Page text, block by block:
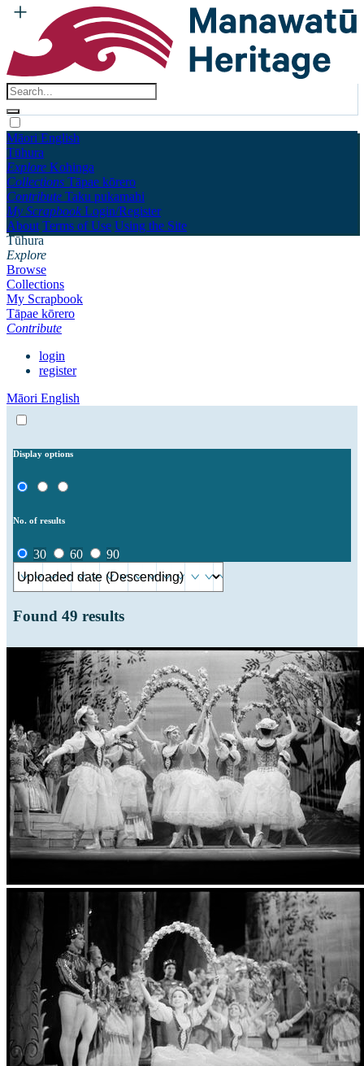
Māori English
Tūhura
Explore Kohinga
Collections Tāpae kōrero
Contribute Taku pukamahi
My Scrapbook Login/Register
About Terms of Use Using the Site
Tūhura
Explore
Browse
Collections
My Scrapbook
Tāpae kōrero
Contribute
login
register
Māori English
Display options
No. of results
30 60 90
Found 49 results